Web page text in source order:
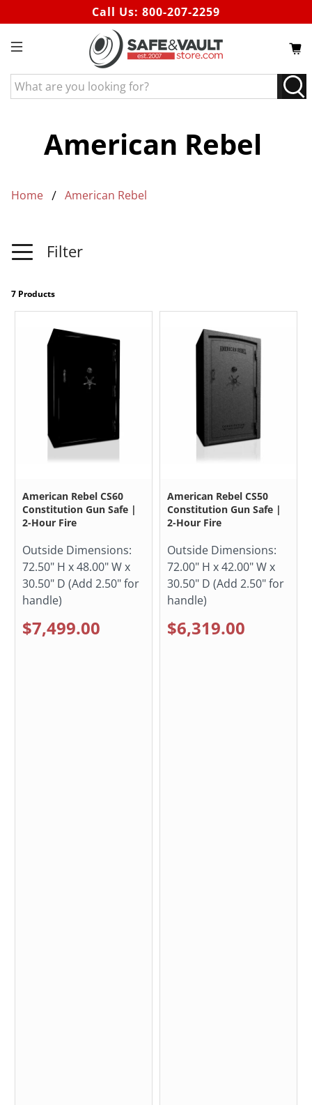
Call Us: 800-207-2259
What
are
American Rebel
Home American Rebel
Filter
7 Products
American Rebel CS60
Constitution Gun Safe |
2-Hour Fire
Outside Dimensions:
72.50" H x 48.00" W x
30.50" D (Add 2.50" for
handle)
$7,499.00
American Rebel CS50
Constitution Gun Safe |
2-Hour Fire
Outside Dimensions:
72.00" H x 42.00" W x
30.50" D (Add 2.50" for
handle)
$6,319.00